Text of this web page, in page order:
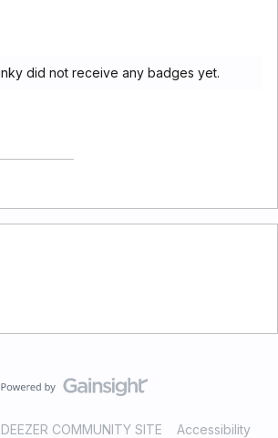
did not receive any badges yet.
COMMUNITY SITE
Accessibility